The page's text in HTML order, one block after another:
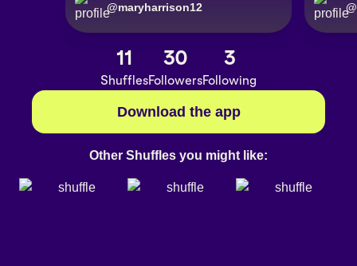
@maryharrison12 @
11
Shuffles
30
Followers
3
Following
Download the app
Other Shuffles you might like: